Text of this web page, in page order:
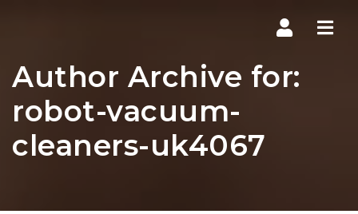
Author Archive for:
robot-vacuum-
cleaners-uk4067